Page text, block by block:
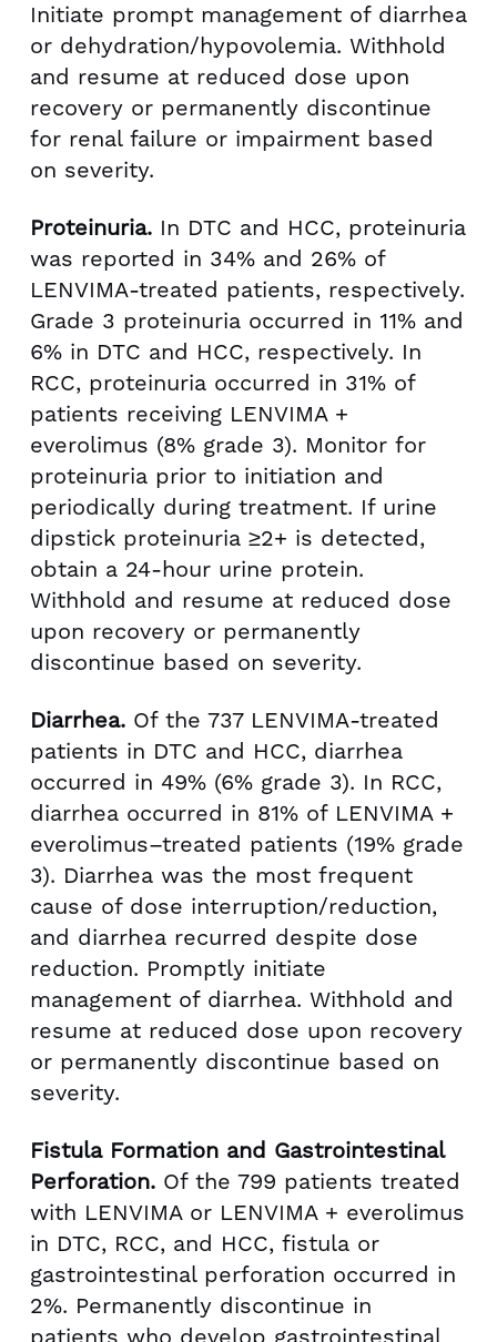
Initiate prompt management of diarrhea
or dehydration/hypovolemia. Withhold
and resume at reduced dose upon
recovery or permanently discontinue
for renal failure or impairment based
on severity.
Proteinuria. In DTC and HCC, proteinuria
was reported in 34% and 26% of
LENVIMA-treated patients, respectively.
Grade 3 proteinuria occurred in 11% and
6% in DTC and HCC, respectively. In
RCC, proteinuria occurred in 31% of
patients receiving LENVIMA +
everolimus (8% grade 3). Monitor for
proteinuria prior to initiation and
periodically during treatment. If urine
dipstick proteinuria ≥2+ is detected,
obtain a 24-hour urine protein.
Withhold and resume at reduced dose
upon recovery or permanently
discontinue based on severity.
Diarrhea. Of the 737 LENVIMA-treated
patients in DTC and HCC, diarrhea
occurred in 49% (6% grade 3). In RCC,
diarrhea occurred in 81% of LENVIMA +
everolimus–treated patients (19% grade
3). Diarrhea was the most frequent
cause of dose interruption/reduction,
and diarrhea recurred despite dose
reduction. Promptly initiate
management of diarrhea. Withhold and
resume at reduced dose upon recovery
or permanently discontinue based on
severity.
Fistula Formation and Gastrointestinal
Perforation. Of the 799 patients treated
with LENVIMA or LENVIMA + everolimus
in DTC, RCC, and HCC, fistula or
gastrointestinal perforation occurred in
2%. Permanently discontinue in
patients who develop gastrointestinal